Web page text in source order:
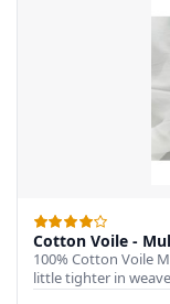
Cotton Voile -
100% Cotton Voile
little tighter in